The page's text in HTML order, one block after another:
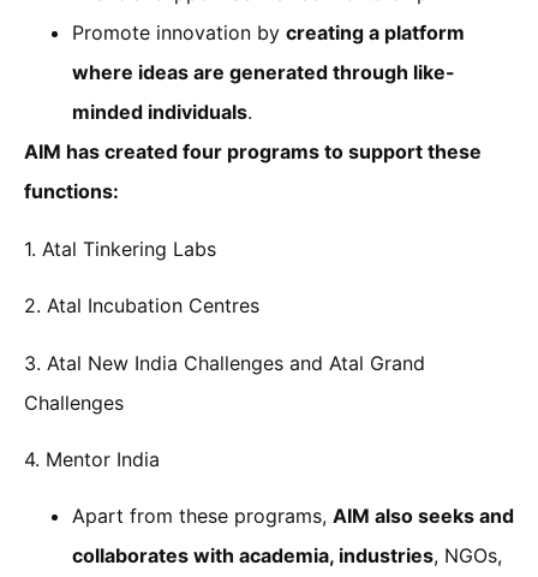
Promote innovation by creating a platform
where ideas are generated through like-
minded individuals.
AIM has created four programs to support these
functions:
1. Atal Tinkering Labs
2. Atal Incubation Centres
3. Atal New India Challenges and Atal Grand
Challenges
4. Mentor India
Apart from these programs, AIM also seeks and
collaborates with academia, industries, NGOs,